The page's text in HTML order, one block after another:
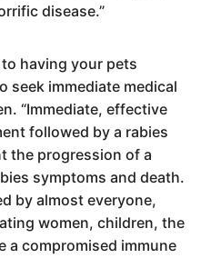
disease.”
having your pets
seek immediate medical
“Immediate, effective
followed by a rabies
the progression of a
symptoms and death.
by almost everyone,
women, children, the
a compromised immune